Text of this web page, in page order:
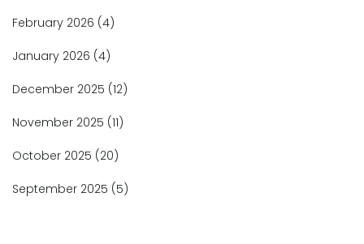
February 2026 (4)
January 2026 (4)
December 2025 (12)
November 2025 (11)
October 2025 (20)
September 2025 (5)